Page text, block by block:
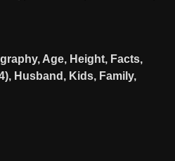
Age, Height, Facts,
Husband, Kids, Family,